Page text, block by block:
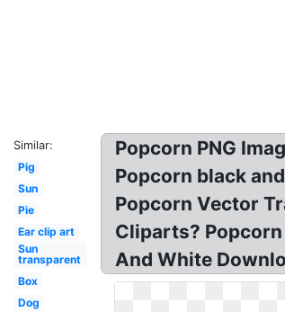
Similar:
Pig
Sun
Pie
Ear clip art
Sun
transparent
Box
Dog
Popcorn PNG
Popcorn black
Popcorn Vector
Cliparts?
And White